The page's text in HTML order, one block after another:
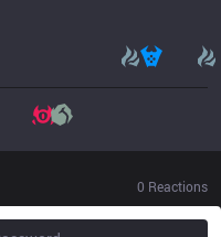
0 Reactions